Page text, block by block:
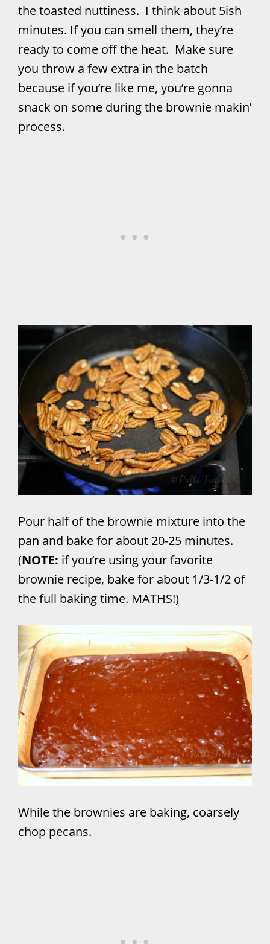
the toasted nuttiness. I think about 5ish
minutes. If you can smell them, they’re
ready to come off the heat. Make sure
you throw a few extra in the batch
because if you’re like me, you’re gonna
snack on some during the brownie makin’
process.
Pour half of the brownie mixture into the
pan and bake for about 20-25 minutes.
(NOTE: if you’re using your favorite
brownie recipe, bake for about 1/3-1/2 of
the full baking time. MATHS!)
While the brownies are baking, coarsely
chop pecans.